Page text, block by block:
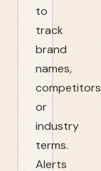
to
track
brand
names,
or
industry
terms.
Alerts